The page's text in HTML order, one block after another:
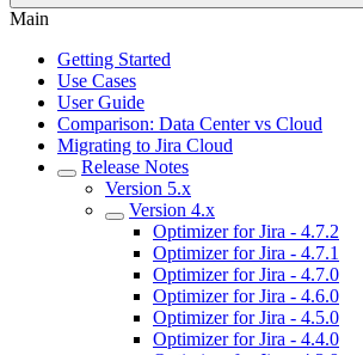
Main
Getting Started
Use Cases
User Guide
Comparison: Data Center vs Cloud
Migrating to Jira Cloud
Release Notes
Version 5.x
Version 4.x
Optimizer for Jira - 4.7.2
Optimizer for Jira - 4.7.1
Optimizer for Jira - 4.7.0
Optimizer for Jira - 4.6.0
Optimizer for Jira - 4.5.0
Optimizer for Jira - 4.4.0